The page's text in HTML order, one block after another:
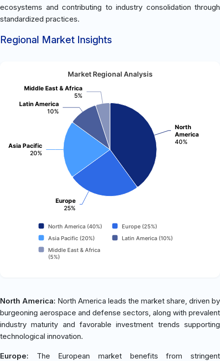
ecosystems and contributing to industry consolidation through
standardized practices.
Regional Market Insights
Market Regional Analysis
North
America
40%
Europe
25%
Asia Pacific
20%
Latin America
10%
Middle East & Africa
5%
North America (40%)
Europe (25%)
Asia Pacific (20%)
Latin America (10%)
Middle East & Africa
(5%)
North America: North America leads the market share, driven by
burgeoning aerospace and defense sectors, along with prevalent
industry maturity and favorable investment trends supporting
technological innovation.
Europe: The European market benefits from stringent